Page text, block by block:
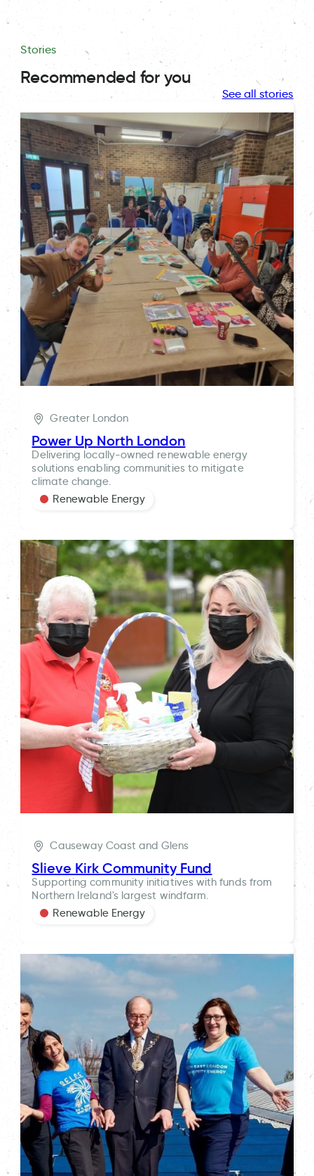
Stories
Recommended for you
See all stories
Greater London
Power Up North London
Delivering locally-owned renewable energy
solutions enabling communities to mitigate
climate change.
Renewable Energy
Causeway Coast and Glens
Slieve Kirk Community Fund
Supporting community initiatives with funds from
Northern Ireland's largest windfarm.
Renewable Energy